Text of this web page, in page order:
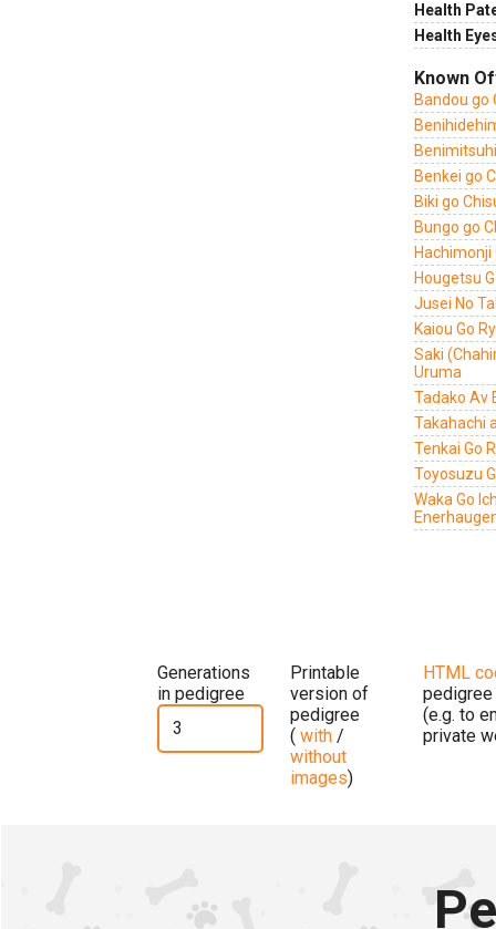
Health
Health
Known
Bandou go
Benkei go
Biki go
Bungo go
Hachimonji
Hougetsu
Jusei No
Kaiou Go
Saki
Uruma
Tadako Av
Takahachi
Tenkai Go
Toyosuzu
Waka Go
Generations
in pedigree
Printable
version of
pedigree
( with /
without
images)
HTML
pedigree
(e.g. to
private